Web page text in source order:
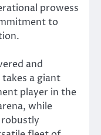
prowess
to
and
a giant
player in the
while